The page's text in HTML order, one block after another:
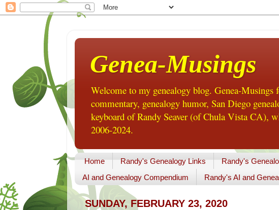
Genea-Musings
Welcome to my genealogy blog. Genea-Musings
commentary, genealogy humor, San Diego
keyboard of Randy Seaver (of Chula Vista CA),
2006-2024.
Home Randy's Genealogy Links Randy's
AI and Genealogy Compendium
Randy's AI and
SUNDAY, FEBRUARY 23, 2020